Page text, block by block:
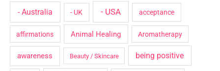
- Australia - UK - USA acceptance
affirmations Animal Healing Aromatherapy
awareness Beauty / Skincare being positive